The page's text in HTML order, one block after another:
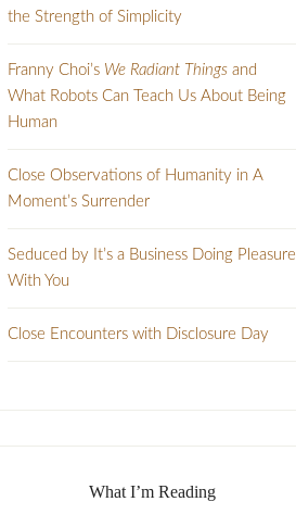
the Strength of Simplicity
Franny Choi’s We Radiant Things and
What Robots Can Teach Us About Being
Human
Close Observations of Humanity in A
Moment’s Surrender
Seduced by It’s a Business Doing Pleasure
With You
Close Encounters with Disclosure Day
What I’m Reading